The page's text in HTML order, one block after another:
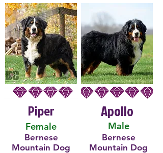
Piper
Female
Bernese
Mountain Dog
Male
Apollo
Bernese
Mountain Dog